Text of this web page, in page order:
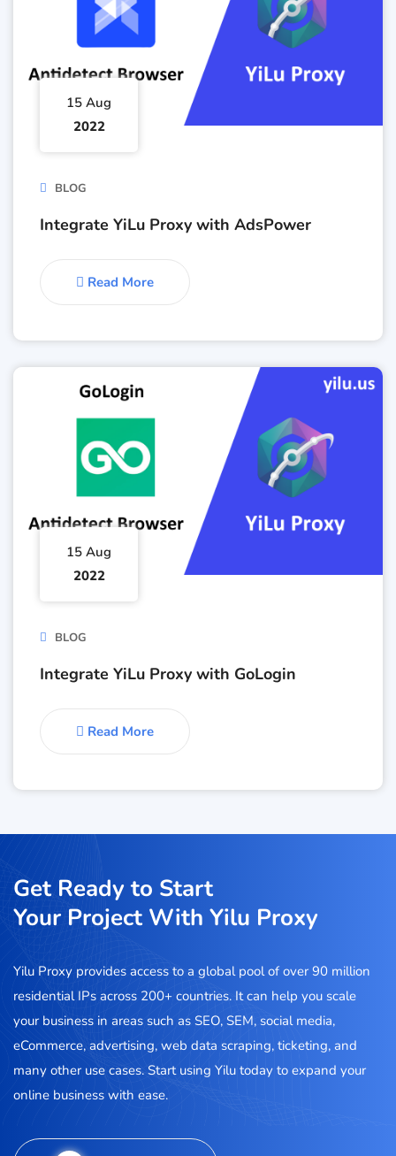
15 Aug
2022
BLOG
Integrate YiLu Proxy with AdsPower
Read More
15 Aug
2022
BLOG
Integrate YiLu Proxy with GoLogin
Read More
Get Ready to Start
Your Project With Yilu Proxy
Yilu Proxy provides access to a global pool of over 90 million
residential IPs across 200+ countries. It can help you scale
your business in areas such as SEO, SEM, social media,
eCommerce, advertising, web data scraping, ticketing, and
many other use cases. Start using Yilu today to expand your
online business with ease.